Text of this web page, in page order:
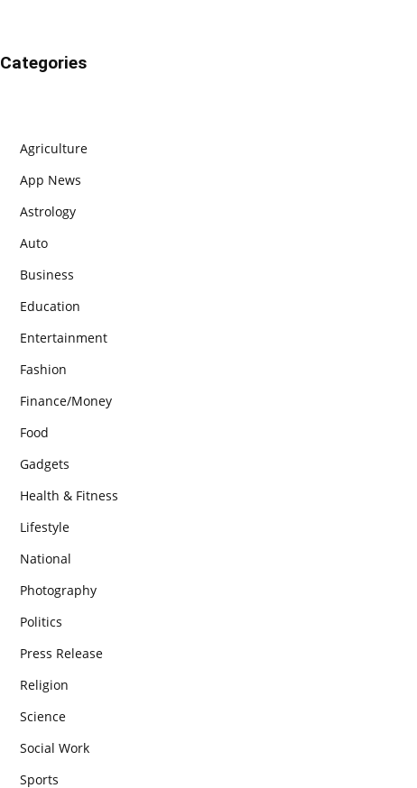
Categories
Agriculture
App News
Astrology
Auto
Business
Education
Entertainment
Fashion
Finance/Money
Food
Gadgets
Health & Fitness
Lifestyle
National
Photography
Politics
Press Release
Religion
Science
Social Work
Sports